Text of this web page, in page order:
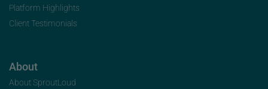
Platform Highlights
Client Testimonials
About
About SproutLoud